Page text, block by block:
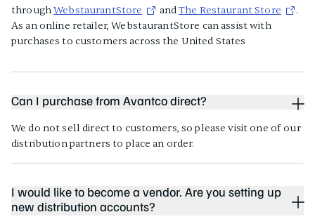
throughWebstaurantStore andThe Restaurant Store
.
As an online retailer, WebstaurantStore can assist with
purchases to customers across the United States
Can I purchase from Avantco direct?
We do not sell direct to customers, so please visit one of our
distribution partners to place an order.
I would like to become a vendor. Are you setting up
new distribution accounts?